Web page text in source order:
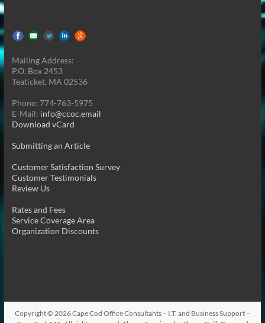
Mailing Address:
P.O. Box 2453
Teaticket, MA 02536
Phone: 774-763-5975
E-Mail: info@ccoc.email
Download vCard
Submitting an Article
Customer Satisfaction Survey
Customer Testimonials
Review Us
Rates and Fees
Service Coverage Area
Organization Discounts
Copyright © 2026Cape Cod Office Consultants – I.T. and Business Support –